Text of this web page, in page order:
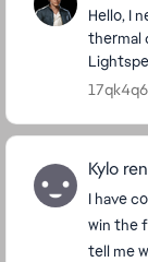
Hello, I
thermal
Kylo ren
I have
win the
tell me